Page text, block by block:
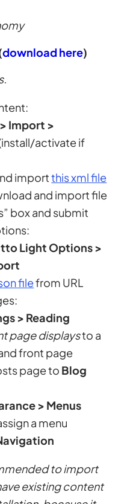
download here)
Import >
activate if
importthis xml file
and import file
box and submit
Light Options >
filefrom URL
> Reading
page displaysto a
front page
page to Blog
> Menus
a menu
to import
existing content